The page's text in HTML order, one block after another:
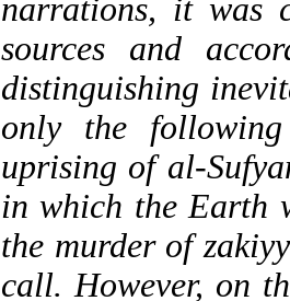
narrations, it was
sources and
distinguishing
only the
uprising of al-
in which the
the murder of
call. However, on